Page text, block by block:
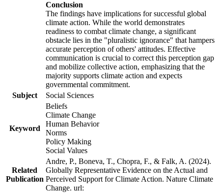
Conclusion
The findings have implications for successful global
climate action. While the world demonstrates
readiness to combat climate change, a significant
obstacle lies in the "pluralistic ignorance" that hampers
accurate perception of others' attitudes. Effective
communication is crucial to correct this perception gap
and mobilize collective action, emphasizing that the
majority supports climate action and expects
governmental commitment.
Subject
Social Sciences
Keyword
Beliefs
Climate Change
Human Behavior
Norms
Policy Making
Social Values
Related
Publication
Andre, P., Boneva, T., Chopra, F., & Falk, A. (2024).
Globally Representative Evidence on the Actual and
Perceived Support for Climate Action. Nature Climate
Change. url: